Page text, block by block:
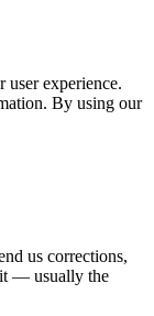
user experience.
By using our
us corrections,
it — usually the